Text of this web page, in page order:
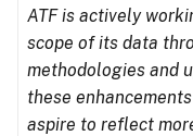
ATF is actively
scope of its data
methodologies and
these
aspire to reflect